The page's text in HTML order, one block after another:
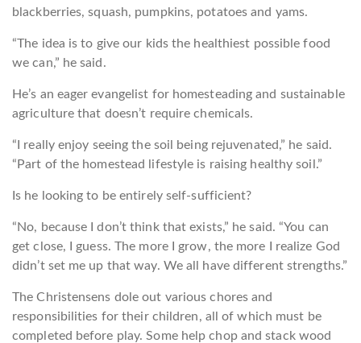
blackberries, squash, pumpkins, potatoes and yams.
“The idea is to give our kids the healthiest possible food
we can,” he said.
He’s an eager evangelist for homesteading and sustainable
agriculture that doesn’t require chemicals.
“I really enjoy seeing the soil being rejuvenated,” he said.
“Part of the homestead lifestyle is raising healthy soil.”
Is he looking to be entirely self-sufficient?
“No, because I don’t think that exists,” he said. “You can
get close, I guess. The more I grow, the more I realize God
didn’t set me up that way. We all have different strengths.”
The Christensens dole out various chores and
responsibilities for their children, all of which must be
completed before play. Some help chop and stack wood